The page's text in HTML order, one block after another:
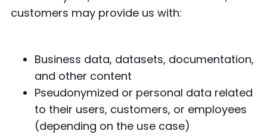
customers may provide us with:
Business data, datasets, documentation,
and other content
Pseudonymized or personal data related
to their users, customers, or employees
(depending on the use case)